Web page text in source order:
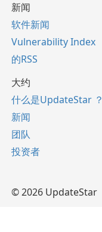
新闻
软件新闻
Vulnerability Index
的RSS
大约
什么是UpdateStar ？
新闻
团队
投资者
© 2026 UpdateStar